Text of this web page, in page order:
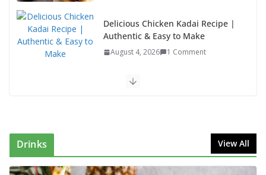
Delicious Chicken Kadai Recipe |
Authentic & Easy to Make
August 4, 2026 1 Comment
Egg Bhurji & Creamy Egg Sandwich Recipes: A
Authentic Italian Pasta Recipe: A Classic, Flavor-
Packed Dish You Can Make at Home
Drinks View All